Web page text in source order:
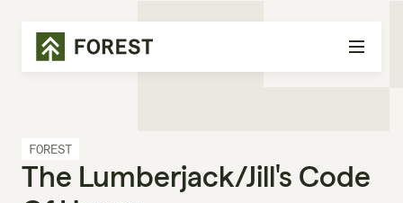
FOREST
The Lumberjack/jill's Code